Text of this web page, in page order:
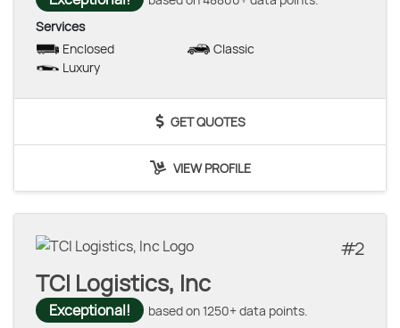
Services
Enclosed
Classic
Luxury
GET QUOTES
VIEW PROFILE
2
TCI Logistics, Inc
Exceptional! based on 1250+ data points.